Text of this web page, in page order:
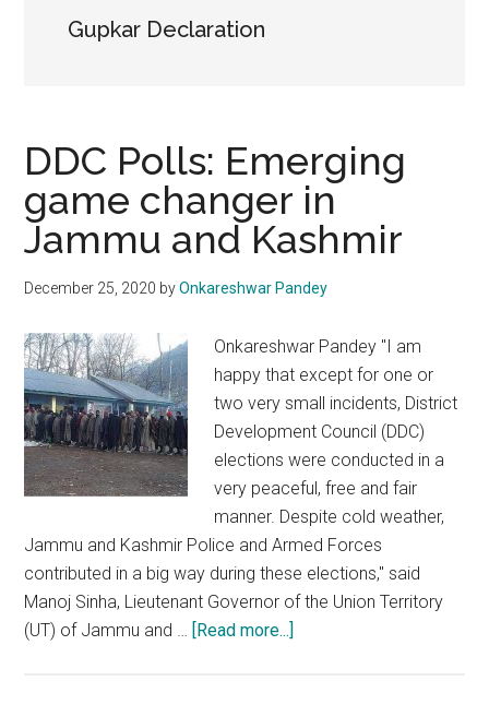
Gupkar Declaration
DDC Polls: Emerging
game changer in
Jammu and Kashmir
December 25, 2020 byOnkareshwar Pandey
Onkareshwar Pandey "I am
happy that except for one or
two very small incidents, District
Development Council (DDC)
elections were conducted in a
very peaceful, free and fair
manner. Despite cold weather,
Jammu and Kashmir Police and Armed Forces
contributed in a big way during these elections," said
Manoj Sinha, Lieutenant Governor of the Union Territory
(UT) of Jammu and … [Read more...]